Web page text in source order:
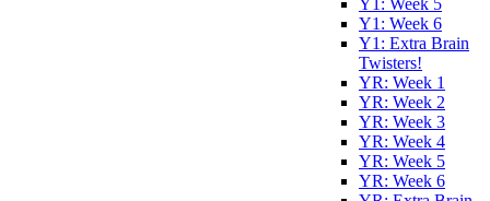
Y1: Week 5
Y1: Week 6
Y1: Extra Brain
Twisters!
YR: Week 1
YR: Week 2
YR: Week 3
YR: Week 4
YR: Week 5
YR: Week 6